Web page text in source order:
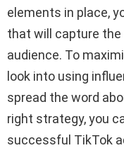
elements in place,
that will capture
audience. To
look into using
spread the word
right strategy, you
successful TikTok